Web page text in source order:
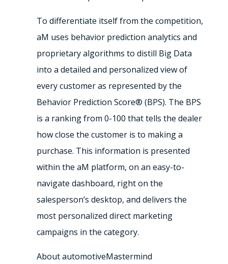
To differentiate itself from the competition,
aM uses behavior prediction analytics and
proprietary algorithms to distill Big Data
into a detailed and personalized view of
every customer as represented by the
Behavior Prediction Score® (BPS). The BPS
is a ranking from 0-100 that tells the dealer
how close the customer is to making a
purchase. This information is presented
within the aM platform, on an easy-to-
navigate dashboard, right on the
salesperson’s desktop, and delivers the
most personalized direct marketing
campaigns in the category.
About automotiveMastermind